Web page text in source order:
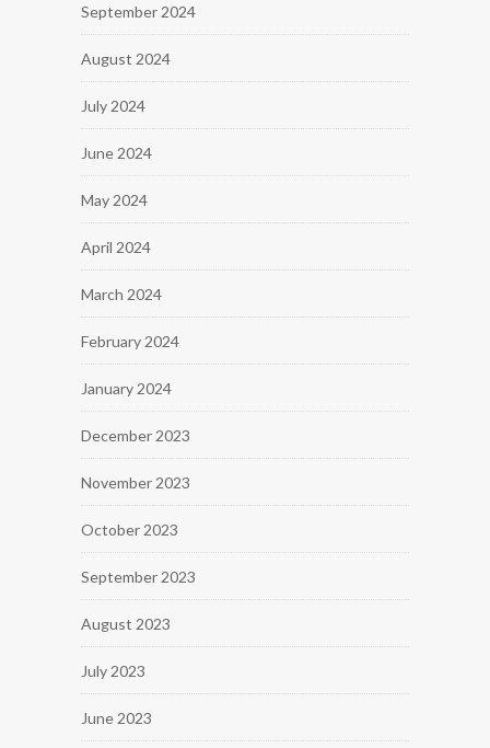
September 2024
August 2024
July 2024
June 2024
May 2024
April 2024
March 2024
February 2024
January 2024
December 2023
November 2023
October 2023
September 2023
August 2023
July 2023
June 2023